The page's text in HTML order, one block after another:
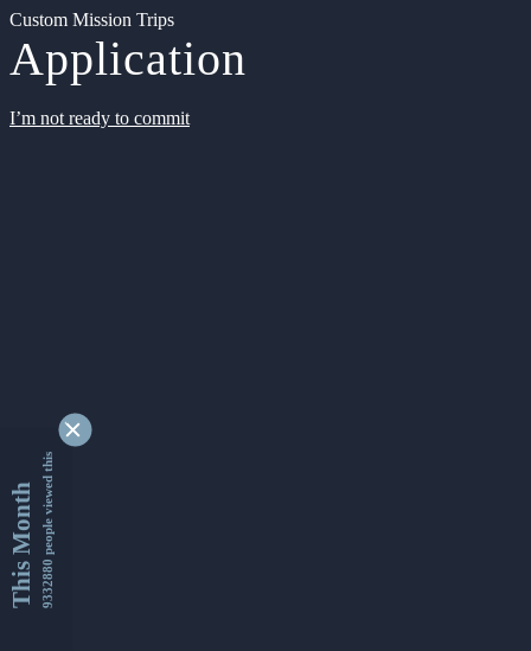
Custom Mission Trips
Application
I’m not ready to commit
This Month9332880 people viewed this